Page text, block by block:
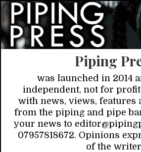
Piping
was launched in 2014
independent, not for
with news, views, features
from the piping and pipe
your news to
07957818672. Opinions
of the